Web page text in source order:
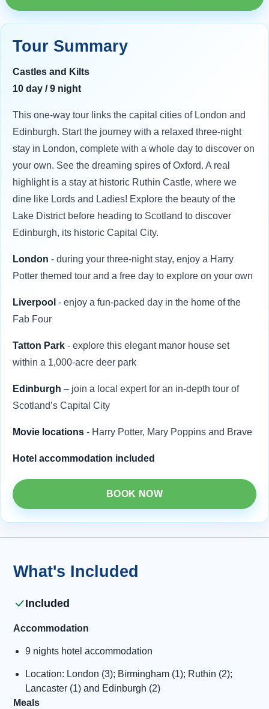
Tour Summary
Castles and Kilts
10 day / 9 night
This one-way tour links the capital cities of London and
Edinburgh. Start the journey with a relaxed three-night
stay in London, complete with a whole day to discover on
your own. See the dreaming spires of Oxford. A real
highlight is a stay at historic Ruthin Castle, where we
dine like Lords and Ladies! Explore the beauty of the
Lake District before heading to Scotland to discover
Edinburgh, its historic Capital City.
London - during your three-night stay, enjoy a Harry
Potter themed tour and a free day to explore on your own
Liverpool - enjoy a fun-packed day in the home of the
Fab Four
Tatton Park - explore this elegant manor house set
within a 1,000-acre deer park
Edinburgh – join a local expert for an in-depth tour of
Scotland’s Capital City
Movie locations - Harry Potter, Mary Poppins and Brave
Hotel accommodation included
BOOK NOW
What's Included
Included
Accommodation
9 nights hotel accommodation
Location: London (3); Birmingham (1); Ruthin (2);
Lancaster (1) and Edinburgh (2)
Meals